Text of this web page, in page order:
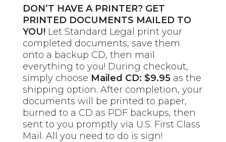
DON’T HAVE A PRINTER? GET
PRINTED DOCUMENTS MAILED TO
YOU! Let Standard Legal print your
completed documents, save them
onto a backup CD, then mail
everything to you! During checkout,
simply choose Mailed CD: $9.95 as the
shipping option. After completion, your
documents will be printed to paper,
burned to a CD as PDF backups, then
sent to you promptly via U.S. First Class
Mail. All you need to do is sign!